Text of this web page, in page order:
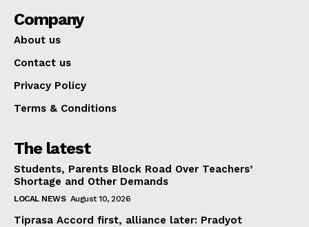
Company
About us
Contact us
Privacy Policy
Terms & Conditions
The latest
Students, Parents Block Road Over Teachers’
Shortage and Other Demands
LOCAL NEWS August 10, 2026
Tiprasa Accord first, alliance later: Pradyot